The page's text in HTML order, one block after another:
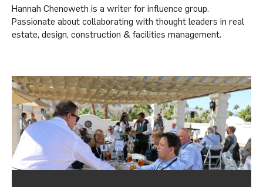
Hannah Chenoweth is a writer for influence group.
Passionate about collaborating with thought leaders in real
estate, design, construction & facilities management.